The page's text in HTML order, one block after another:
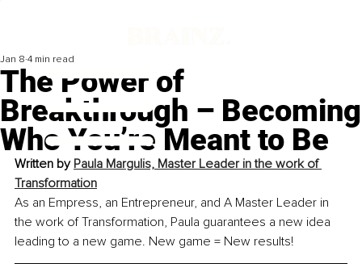
The Power of
Breakthrough – Becoming
Who You’re Meant to Be
Jan 8 4 min read
Written by Paula Margulis, Master Leader in the work of
Transformation
As an Empress, an Entrepreneur, and A Master Leader in
the work of Transformation, Paula guarantees a new idea
leading to a new game. New game = New results!